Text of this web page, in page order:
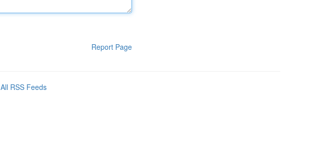
Report Page
All RSS Feeds